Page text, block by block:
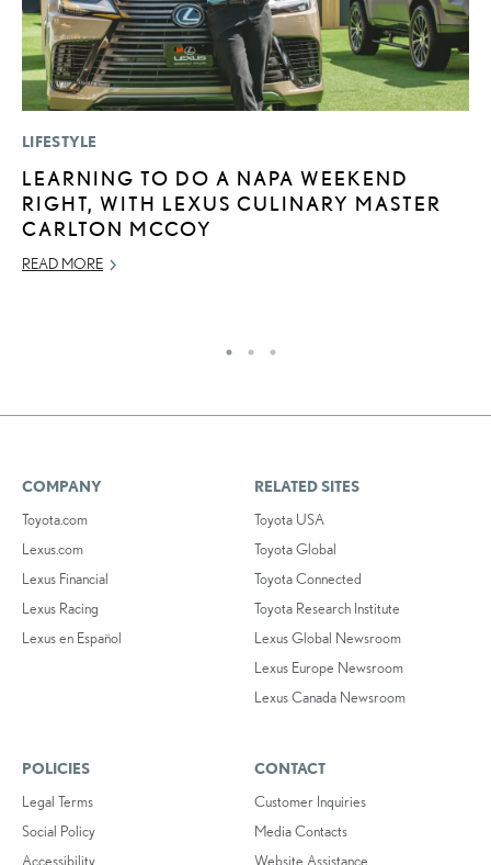
LIFESTYLE
LEARNING TO DO A NAPA WEEKEND
RIGHT, WITH LEXUS CULINARY MASTER
CARLTON MCCOY
READ MORE
COMPANY
Toyota.com
Lexus.com
Lexus Financial
Lexus Racing
Lexus en Español
RELATED SITES
Toyota USA
Toyota Global
Toyota Connected
Toyota Research Institute
Lexus Global Newsroom
Lexus Europe Newsroom
Lexus Canada Newsroom
POLICIES
Legal Terms
Social Policy
Accessibility
CONTACT
Customer Inquiries
Media Contacts
Website Assistance